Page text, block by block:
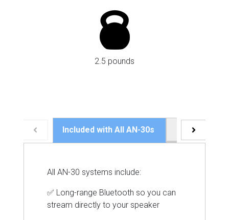
2.5 pounds
Included with All AN-30s Speaker
All AN-30 systems include:
✅ Long-range Bluetooth so you can
stream directly to your speaker